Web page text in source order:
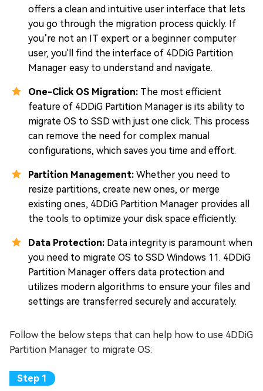
offers a clean and intuitive user interface that lets
you go through the migration process quickly. If
you’re not an IT expert or a beginner computer
user, you'll find the interface of 4DDiG Partition
Manager easy to understand and navigate.
One-Click OS Migration: The most efficient
feature of 4DDiG Partition Manager is its ability to
migrate OS to SSD with just one click. This process
can remove the need for complex manual
configurations, which saves you time and effort.
Partition Management: Whether you need to
resize partitions, create new ones, or merge
existing ones, 4DDiG Partition Manager provides all
the tools to optimize your disk space efficiently.
Data Protection: Data integrity is paramount when
you need to migrate OS to SSD Windows 11. 4DDiG
Partition Manager offers data protection and
utilizes modern algorithms to ensure your files and
settings are transferred securely and accurately.
Follow the below steps that can help how to use 4DDiG
Partition Manager to migrate OS: